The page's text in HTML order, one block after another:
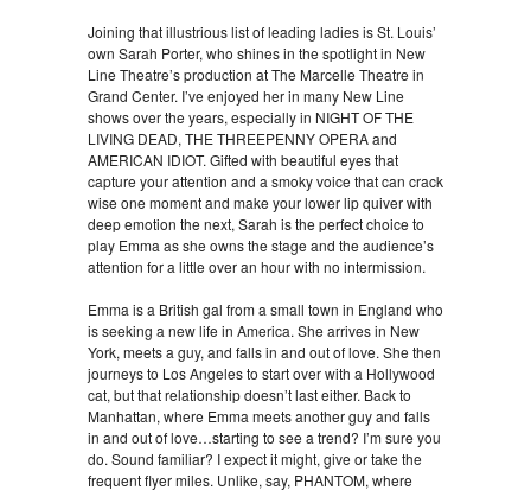
Joining that illustrious list of leading ladies is St. Louis’
own Sarah Porter, who shines in the spotlight in New
Line Theatre’s production at The Marcelle Theatre in
Grand Center. I’ve enjoyed her in many New Line
shows over the years, especially in NIGHT OF THE
LIVING DEAD, THE THREEPENNY OPERA and
AMERICAN IDIOT. Gifted with beautiful eyes that
capture your attention and a smoky voice that can crack
wise one moment and make your lower lip quiver with
deep emotion the next, Sarah is the perfect choice to
play Emma as she owns the stage and the audience’s
attention for a little over an hour with no intermission.
Emma is a British gal from a small town in England who
is seeking a new life in America. She arrives in New
York, meets a guy, and falls in and out of love. She then
journeys to Los Angeles to start over with a Hollywood
cat, but that relationship doesn’t last either. Back to
Manhattan, where Emma meets another guy and falls
in and out of love…starting to see a trend? I’m sure you
do. Sound familiar? I expect it might, give or take the
frequent flyer miles. Unlike, say, PHANTOM, where